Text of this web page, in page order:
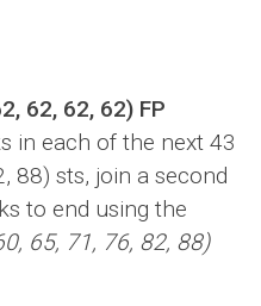
62, 62, 62) FP
in each of the next 43
88) sts, join a second
to end using the
65, 71, 76, 82, 88)